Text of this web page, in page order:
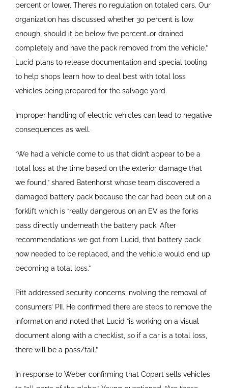
percent or lower. There’s no regulation on totaled cars. Our
organization has discussed whether 30 percent is low
enough, should it be below five percent…or drained
completely and have the pack removed from the vehicle.”
Lucid plans to release documentation and special tooling
to help shops learn how to deal best with total loss
vehicles being prepared for the salvage yard.
Improper handling of electric vehicles can lead to negative
consequences as well.
“We had a vehicle come to us that didn’t appear to be a
total loss at the time based on the exterior damage that
we found,” shared Batenhorst whose team discovered a
damaged battery pack because the car had been put on a
forklift which is “really dangerous on an EV as the forks
pass directly underneath the battery pack. After
recommendations we got from Lucid, that battery pack
now needed to be replaced, and the vehicle would end up
becoming a total loss.”
Pitt addressed security concerns involving the removal of
consumers’ PII. He confirmed there are steps to remove the
information and noted that Lucid “is working on a visual
document along with a checklist, so if a car is a total loss,
there will be a pass/fail.”
In response to Weber confirming that Copart sells vehicles